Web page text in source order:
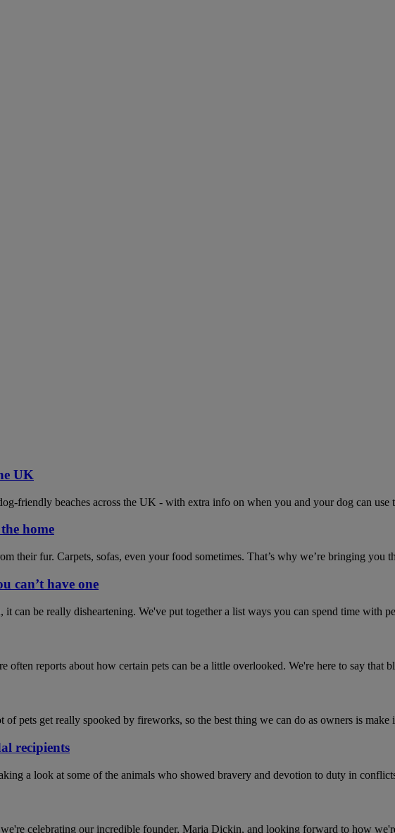
UK
friendly beaches across the UK - with extra info on when you and your dog can use
home
their fur. Carpets, sofas, even your food sometimes. That’s why we’re bringing
can’t have one
it can be really disheartening. We've put together a list ways you can spend time with
often reports about how certain pets can be a little overlooked. We're here to say that
pets get really spooked by fireworks, so the best thing we can do as owners is make
recipients
a look at some of the animals who showed bravery and devotion to duty in
celebrating our incredible founder, Maria Dickin, and looking forward to how